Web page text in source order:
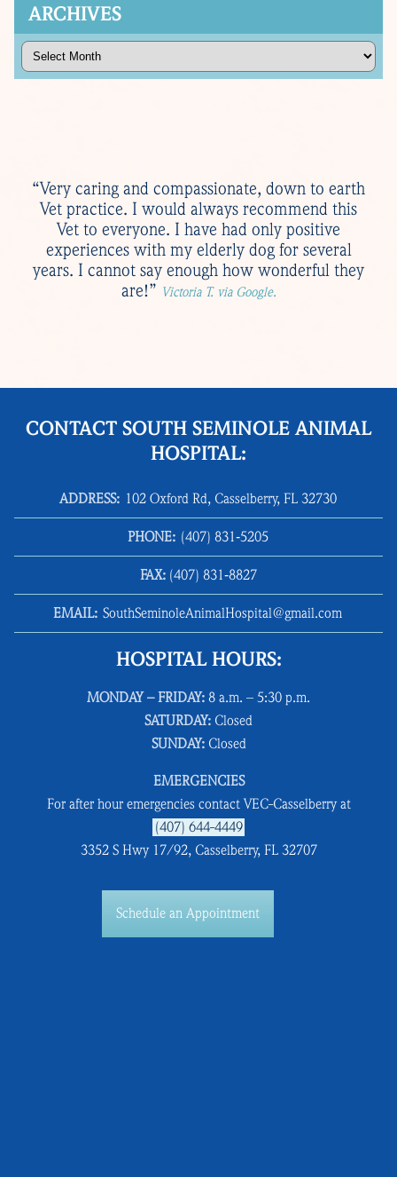
ARCHIVES
Archives
“Very caring and compassionate, down to earth
Vet practice. I would always recommend this
Vet to everyone. I have had only positive
experiences with my elderly dog for several
years. I cannot say enough how wonderful they
are!” Victoria T. via Google.
CONTACT SOUTH SEMINOLE ANIMAL
HOSPITAL:
ADDRESS: 102 Oxford Rd, Casselberry, FL 32730
PHONE: (407) 831‑5205
FAX: (407) 831‑8827
EMAIL: SouthSeminoleAnimalHospital@gmail.com
HOSPITAL HOURS:
MONDAY – FRIDAY: 8 a.m. – 5:30 p.m.
SATURDAY: Closed
SUNDAY:Closed
EMERGENCIES
For after hour emergencies contact VEC-Casselberry at
(407) 644-4449
3352 S Hwy 17/92, Casselberry, FL 32707
Schedule an Appointment